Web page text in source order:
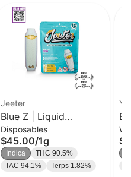
Jeeter
Blue Z | Liquid
Diamond Disposable |
1g
Disposables
$45.00/1g
Indica
THC 90.5%
TAC 94.1%
Terps 1.82%